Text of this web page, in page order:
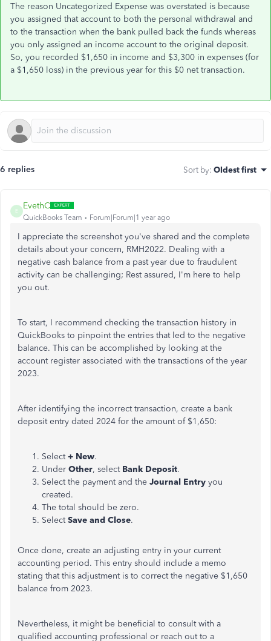
The reason Uncategorized Expense was overstated is because
you assigned that account to both the personal withdrawal and
to the transaction when the bank pulled back the funds whereas
you only assigned an income account to the original deposit.
So, you recorded $1,650 in income and $3,300 in expenses (for
a $1,650 loss) in the previous year for this $0 net transaction.
6 replies Sort by: Oldest first
E
EvethC
QuickBooks Team Forum|Forum|1 year ago
I appreciate the screenshot you've shared and the complete
details about your concern, RMH2022. Dealing with a
negative cash balance from a past year due to fraudulent
activity can be challenging; Rest assured, I'm here to help
you out.
To start, I recommend checking the transaction history in
QuickBooks to pinpoint the entries that led to the negative
balance. This can be accomplished by looking at the
account register associated with the transactions of the year
2023.
After identifying the incorrect transaction, create a bank
deposit entry dated 2024 for the amount of $1,650:
Select+ New.
Under Other, select Bank Deposit.
Select the payment and the Journal Entry you
created.
The total should be zero.
SelectSave and Close.
Once done, create an adjusting entry in your current
accounting period. This entry should include a memo
stating that this adjustment is to correct the negative $1,650
balance from 2023.
Nevertheless, it might be beneficial to consult with a
qualified accounting professional or reach out to a